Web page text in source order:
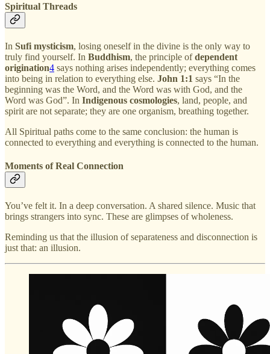
Spiritual Threads
In Sufi mysticism, losing oneself in the divine is the only way to
truly find yourself. In Buddhism, the principle ofdependent
origination4 says nothing arises independently; everything comes
into being in relation to everything else. John 1:1 says “In the
beginning was the Word, and the Word was with God, and the
Word was God”. In Indigenous cosmologies, land, people, and
spirit are not separate; they are one organism, breathing together.
All Spiritual paths come to the same conclusion: the human is
connected to everything and everything is connected to the human.
Moments of Real Connection
You’ve felt it. In a deep conversation. A shared silence. Music that
brings strangers into sync. These are glimpses of wholeness.
Reminding us that the illusion of separateness and disconnection is
just that: an illusion.